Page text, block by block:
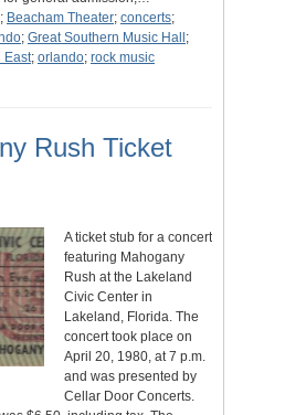
; Beacham Theater; concerts;
; Great Southern Music Hall ;
East; orlando; rock music
Rush Ticket
A ticket stub for a concert
featuring Mahogany
Rush at the Lakeland
Civic Center in
Lakeland, Florida. The
concert took place on
April 20, 1980, at 7 p.m.
and was presented by
Cellar Door Concerts.